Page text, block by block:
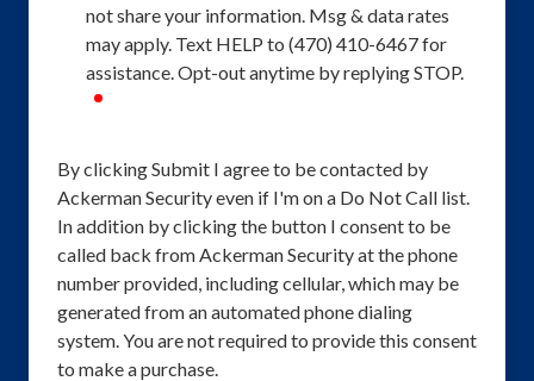
not share your information. Msg & data rates
may apply. Text HELP to (470) 410-6467 for
assistance. Opt-out anytime by replying STOP.
By clicking Submit I agree to be contacted by
Ackerman Security even if I'm on a Do Not Call list.
In addition by clicking the button I consent to be
called back from Ackerman Security at the phone
number provided, including cellular, which may be
generated from an automated phone dialing
system. You are not required to provide this consent
to make a purchase.